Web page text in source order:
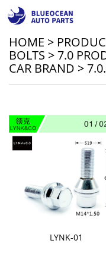
HOME >
BOLTS >7.0
CAR BRAND >
LYNK-01